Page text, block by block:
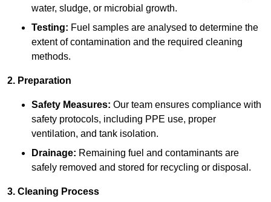
water, sludge, or microbial growth.
Testing: Fuel samples are analysed to determine the
extent of contamination and the required cleaning
methods.
2. Preparation
Safety Measures: Our team ensures compliance with
safety protocols, including PPE use, proper
ventilation, and tank isolation.
Drainage: Remaining fuel and contaminants are
safely removed and stored for recycling or disposal.
3. Cleaning Process